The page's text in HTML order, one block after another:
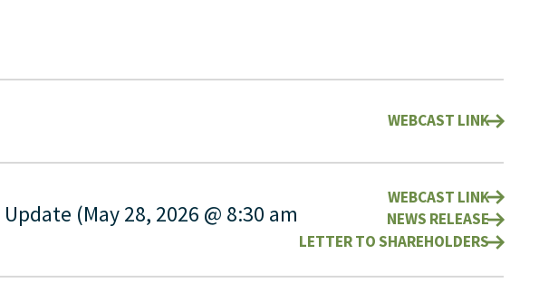
WEBCAST LINK
(May 28, 2026 @ 8:30 am
WEBCAST LINK
NEWS RELEASE
LETTER TO SHAREHOLDERS